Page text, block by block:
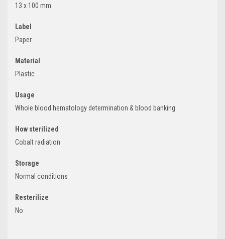
13 x 100 mm
Label
Paper
Material
Plastic
Usage
Whole blood hematology determination & blood banking
How sterilized
Cobalt radiation
Storage
Normal conditions
Resterilize
No